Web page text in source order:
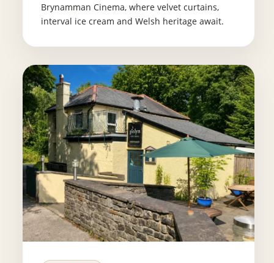
Brynamman Cinema, where velvet curtains,
interval ice cream and Welsh heritage await.